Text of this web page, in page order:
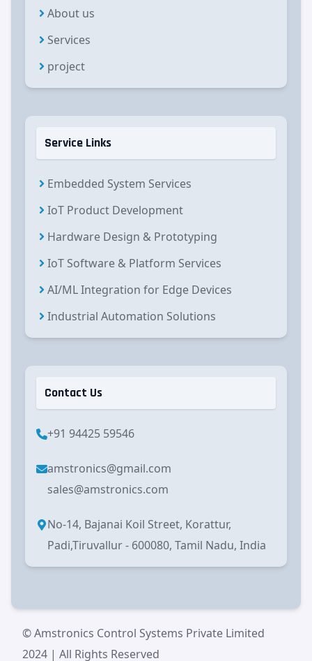
About us
Services
project
Service Links
Embedded System Services
IoT Product Development
Hardware Design & Prototyping
IoT Software & Platform Services
AI/ML Integration for Edge Devices
Industrial Automation Solutions
Contact Us
+91 94425 59546
amstronics@gmail.com
sales@amstronics.com
No-14, Bajanai Koil Street, Korattur,
Padi,Tiruvallur - 600080, Tamil Nadu, India
© Amstronics Control Systems Private Limited
2024 | All Rights Reserved